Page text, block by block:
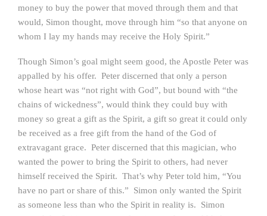
money to buy the power that moved through them and that
would, Simon thought, move through him “so that anyone on
whom I lay my hands may receive the Holy Spirit.”
Though Simon’s goal might seem good, the Apostle Peter was
appalled by his offer. Peter discerned that only a person
whose heart was “not right with God”, but bound with “the
chains of wickedness”, would think they could buy with
money so great a gift as the Spirit, a gift so great it could only
be received as a free gift from the hand of the God of
extravagant grace. Peter discerned that this magician, who
wanted the power to bring the Spirit to others, had never
himself received the Spirit. That’s why Peter told him, “You
have no part or share of this.” Simon only wanted the Spirit
as someone less than who the Spirit in reality is. Simon